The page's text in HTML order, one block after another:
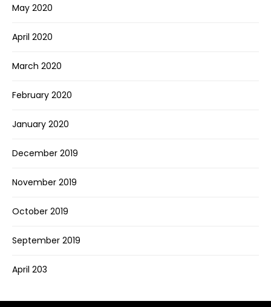
May 2020
April 2020
March 2020
February 2020
January 2020
December 2019
November 2019
October 2019
September 2019
April 203